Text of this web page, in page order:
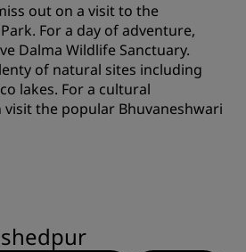
out on a visit to the
For a day of adventure,
Dalma Wildlife Sanctuary.
of natural sites including
lakes. For a cultural
visit the popular Bhuvaneshwari